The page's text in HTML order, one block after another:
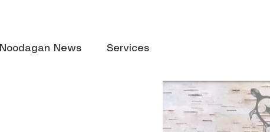
Noodagan News Services